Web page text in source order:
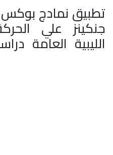
تطبيق نمادج
جنكينز علي
الليبية العامة